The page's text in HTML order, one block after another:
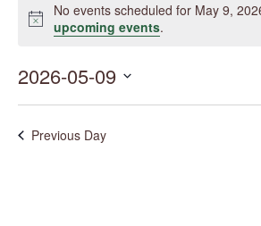
May
Notice
No events scheduled for May 9,
upcoming events.
2026-05-09
Previous Day